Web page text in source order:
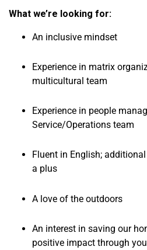
What we’re looking for:
An inclusive mindset
Experience in matrix
multicultural team
Experience in people
Service/Operations team
Fluent in English;
a plus
A love of the outdoors
An interest in saving our
positive impact through